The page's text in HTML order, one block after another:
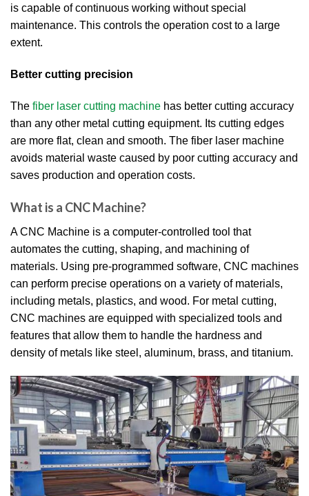
is capable of continuous working without special
maintenance. This controls the operation cost to a large
extent.
Better cutting precision
The fiber laser cutting machine has better cutting accuracy
than any other metal cutting equipment. Its cutting edges
are more flat, clean and smooth. The fiber laser machine
avoids material waste caused by poor cutting accuracy and
saves production and operation costs.
What is a CNC Machine?
A CNC Machine is a computer-controlled tool that
automates the cutting, shaping, and machining of
materials. Using pre-programmed software, CNC machines
can perform precise operations on a variety of materials,
including metals, plastics, and wood. For metal cutting,
CNC machines are equipped with specialized tools and
features that allow them to handle the hardness and
density of metals like steel, aluminum, brass, and titanium.